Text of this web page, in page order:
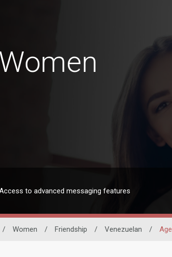
to advanced messaging features
/ Women / Friendship / Venezuelan / Age